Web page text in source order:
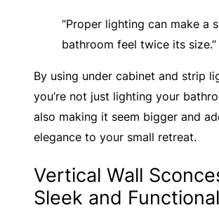
“Proper lighting can make a
bathroom feel twice its size.”
By using under cabinet and strip
you’re not just lighting your
also making it seem bigger and
elegance to your small retreat.
Vertical Wall
Sleek and Functional